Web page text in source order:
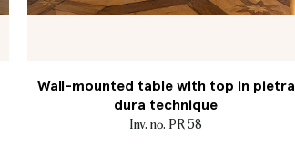
Wall-mounted table with top in pietra
dura technique
Inv. no. PR 58